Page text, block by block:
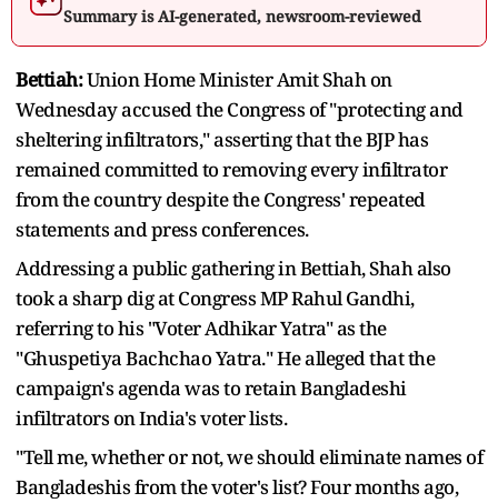
Summary is AI-generated, newsroom-reviewed
Bettiah:Union Home Minister Amit Shah on
Wednesday accused the Congress of "protecting and
sheltering infiltrators," asserting that the BJP has
remained committed to removing every infiltrator
from the country despite the Congress' repeated
statements and press conferences.
Addressing a public gathering in Bettiah, Shah also
took a sharp dig at Congress MP Rahul Gandhi,
referring to his "Voter Adhikar Yatra" as the
"Ghuspetiya Bachchao Yatra." He alleged that the
campaign's agenda was to retain Bangladeshi
infiltrators on India's voter lists.
"Tell me, whether or not, we should eliminate names of
Bangladeshis from the voter's list? Four months ago,